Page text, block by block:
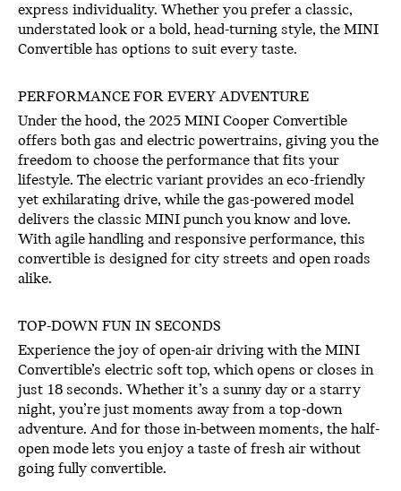
express individuality. Whether you prefer a classic,
understated look or a bold, head-turning style, the MINI
Convertible has options to suit every taste.
PERFORMANCE FOR EVERY ADVENTURE
Under the hood, the 2025 MINI Cooper Convertible
offers both gas and electric powertrains, giving you the
freedom to choose the performance that fits your
lifestyle. The electric variant provides an eco-friendly
yet exhilarating drive, while the gas-powered model
delivers the classic MINI punch you know and love.
With agile handling and responsive performance, this
convertible is designed for city streets and open roads
alike.
TOP-DOWN FUN IN SECONDS
Experience the joy of open-air driving with the MINI
Convertible’s electric soft top, which opens or closes in
just 18 seconds. Whether it’s a sunny day or a starry
night, you’re just moments away from a top-down
adventure. And for those in-between moments, the half-
open mode lets you enjoy a taste of fresh air without
going fully convertible.